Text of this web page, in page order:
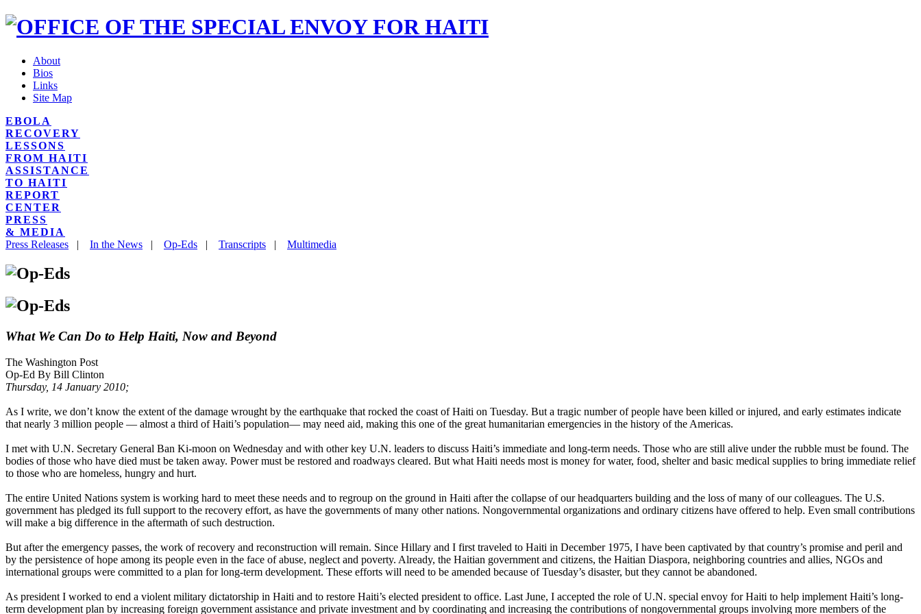
About
Bios
Links
Site Map
EBOLA
RECOVERY
LESSONS
FROM HAITI
ASSISTANCE
TO HAITI
REPORT
CENTER
PRESS
& MEDIA
Press Releases | In the News | Op-Eds | Transcripts | Multimedia
What We Can Do to Help Haiti, Now and Beyond
The Washington Post
Op-Ed By Bill Clinton
Thursday, 14 January 2010;
As I write, we don’t know the extent of the damage wrought by the earthquake that rocked the coast of Haiti on Tuesday. But a tragic number of people have been killed or injured, and early estimates indicate
that nearly 3 million people — almost a third of Haiti’s population— may need aid, making this one of the great humanitarian emergencies in the history of the Americas.
I met with U.N. Secretary General Ban Ki-moon on Wednesday and with other key U.N. leaders to discuss Haiti’s immediate and long-term needs. Those who are still alive under the rubble must be found. The
bodies of those who have died must be taken away. Power must be restored and roadways cleared. But what Haiti needs most is money for water, food, shelter and basic medical supplies to bring immediate relief
to those who are homeless, hungry and hurt.
The entire United Nations system is working hard to meet these needs and to regroup on the ground in Haiti after the collapse of our headquarters building and the loss of many of our colleagues. The U.S.
government has pledged its full support to the recovery effort, as have the governments of many other nations. Nongovernmental organizations and ordinary citizens have offered to help. Even small contributions
will make a big difference in the aftermath of such destruction.
But after the emergency passes, the work of recovery and reconstruction will remain. Since Hillary and I first traveled to Haiti in December 1975, I have been captivated by that country’s promise and peril and
by the persistence of hope among its people even in the face of abuse, neglect and poverty. Already, the Haitian government and citizens, the Haitian Diaspora, neighboring countries and allies, NGOs and
international groups were committed to a plan for long-term development. These efforts will need to be amended because of Tuesday’s disaster, but they cannot be abandoned.
As president I worked to end a violent military dictatorship in Haiti and to restore Haiti’s elected president to office. Last June, I accepted the role of U.N. special envoy for Haiti to help implement Haiti’s long-
term development plan by increasing foreign government assistance and private investment and by coordinating and increasing the contributions of nongovernmental groups involving more members of the